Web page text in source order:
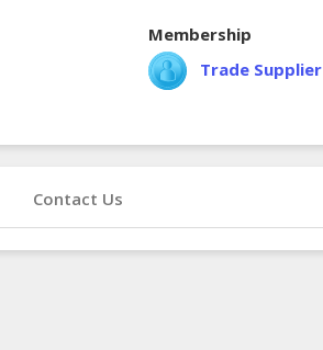
Membership
Trade Supplier
Contact Us